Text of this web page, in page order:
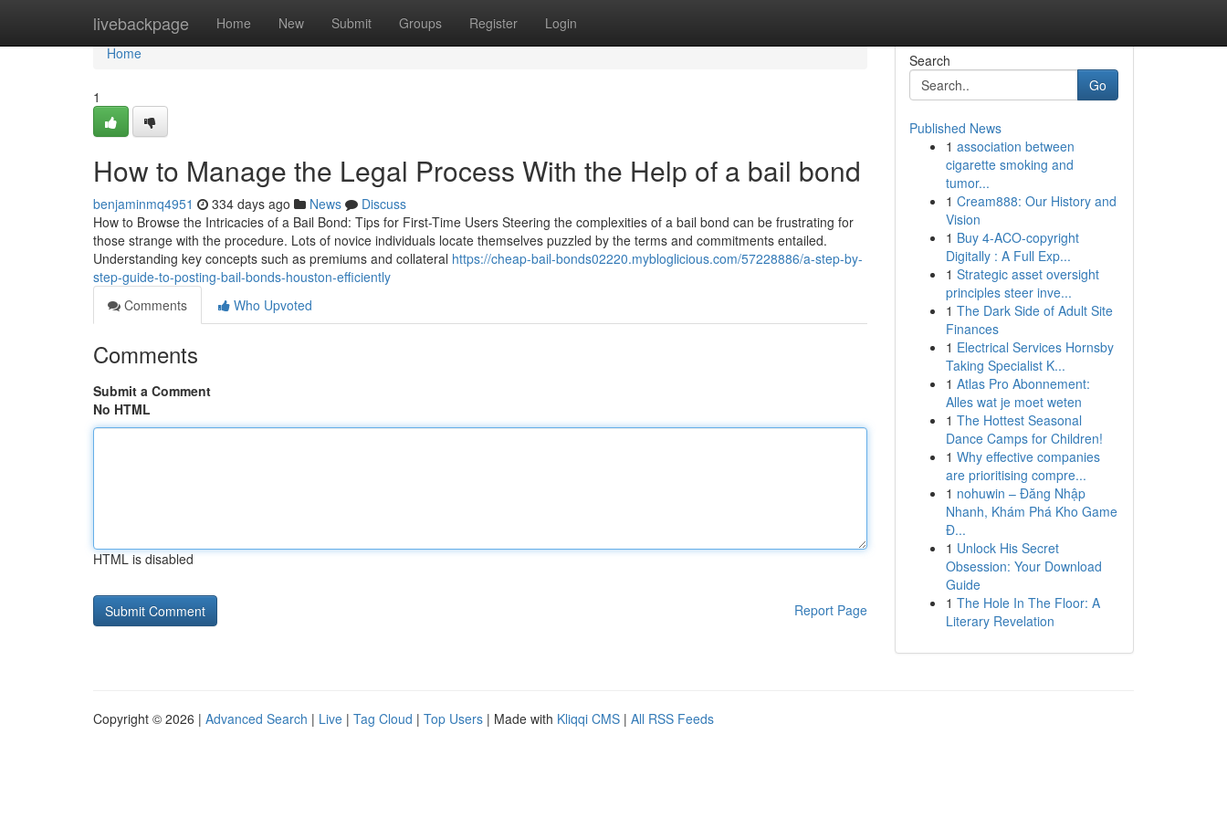
livebackpage Home New Submit Groups Register Login
Home
Home
1
How to Manage the Legal Process With the Help of a bail bond
benjaminmq4951 334 days ago News
Discuss
How to Browse the Intricacies of a Bail Bond: Tips for First-Time Users Steering the complexities of a bail bond can be frustrating for
those strange with the procedure. Lots of novice individuals locate themselves puzzled by the terms and commitments entailed.
Understanding key concepts such as premiums and collateral https://cheap-bail-bonds02220.mybloglicious.com/57228886/a-step-by-
step-guide-to-posting-bail-bonds-houston-efficiently
Comments
Who Upvoted
Comments
Submit a Comment
No HTML
HTML is disabled
Report Page
Search
Go
Published News
1 association between
cigarette smoking and
tumor...
1 Cream888: Our History and
Vision
1 Buy 4-ACO-copyright
Digitally : A Full Exp...
1 Strategic asset oversight
principles steer inve...
1 The Dark Side of Adult Site
Finances
1 Electrical Services Hornsby
Taking Specialist K...
1 Atlas Pro Abonnement:
Alles wat je moet weten
1 The Hottest Seasonal
Dance Camps for Children!
1 Why effective companies
are prioritising compre...
1 nohuwin – Đăng Nhập
Nhanh, Khám Phá Kho Game
Đ...
1 Unlock His Secret
Obsession: Your Download
Guide
1 The Hole In The Floor: A
Literary Revelation
Copyright © 2026 | Advanced Search | Live | Tag Cloud | Top Users | Made with Kliqqi CMS | All RSS Feeds